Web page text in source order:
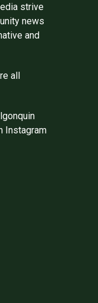
strive
news
and
all
Instagram